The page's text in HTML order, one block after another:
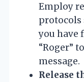
Employ
protocols
you have
“Roger”
message.
Release